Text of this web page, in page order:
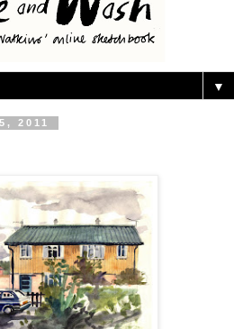
▼
2011